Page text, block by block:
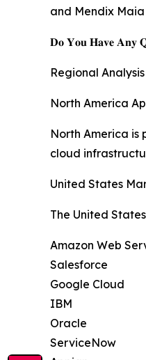
and Mendix
𝐃𝐨 𝐘𝐨𝐮 𝐇𝐚𝐯𝐞 𝐀𝐧𝐲
Regional Analysis
North America
North America is
cloud
United States
The United
Amazon Web
Salesforce
Google Cloud
IBM
Oracle
ServiceNow